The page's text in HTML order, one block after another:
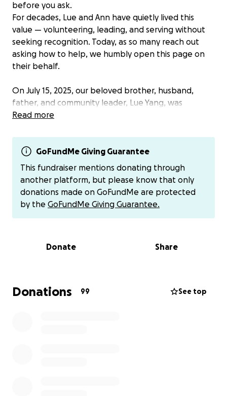
before you ask.
For decades, Lue and Ann have quietly lived this
value — volunteering, leading, and serving without
seeking recognition. Today, as so many reach out
asking how to help, we humbly open this page on
their behalf.
On July 15, 2025, our beloved brother, husband,
father, and community leader, Lue Yang, was
unexpectedly taken into immigration detention.
Lue’s journey began in a refugee camp in Thailand. In
1979, as an infant, he came to Michigan with his
parents, who had fled Laos after standing shoulder-
to-shoulder with the United States during the
Secret War. He entered legally as a refugee, was
granted permanent residency, and built his entire
home. He and his wife, Ann, are raising six beautiful
community through his service as President of the
Hmong Family Association of Lansing. Lue has
Read more
GoFundMe Giving Guarantee
This fundraiser mentions donating through
another platform, but please know that only
donations made on GoFundMe are protected
by the GoFundMe Giving Guarantee.
Donate Share
Donations 99 See top